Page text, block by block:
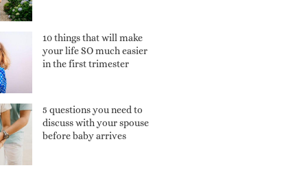
10 things that will make
your life SO much easier
in the first trimester
5 questions you need to
discuss with your spouse
before baby arrives